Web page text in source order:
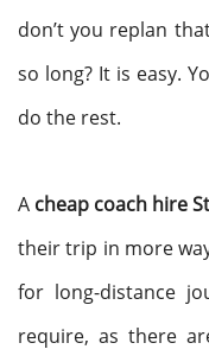
don’t you replan
so long? It is easy.
do the rest.
A cheap coach hire
their trip in more
for long-distance
require, as there